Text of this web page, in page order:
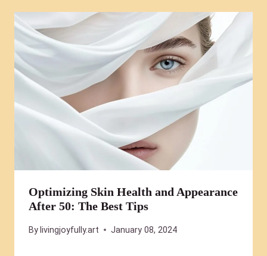
Optimizing Skin Health and Appearance
After 50: The Best Tips
By livingjoyfully.art January 08, 2024